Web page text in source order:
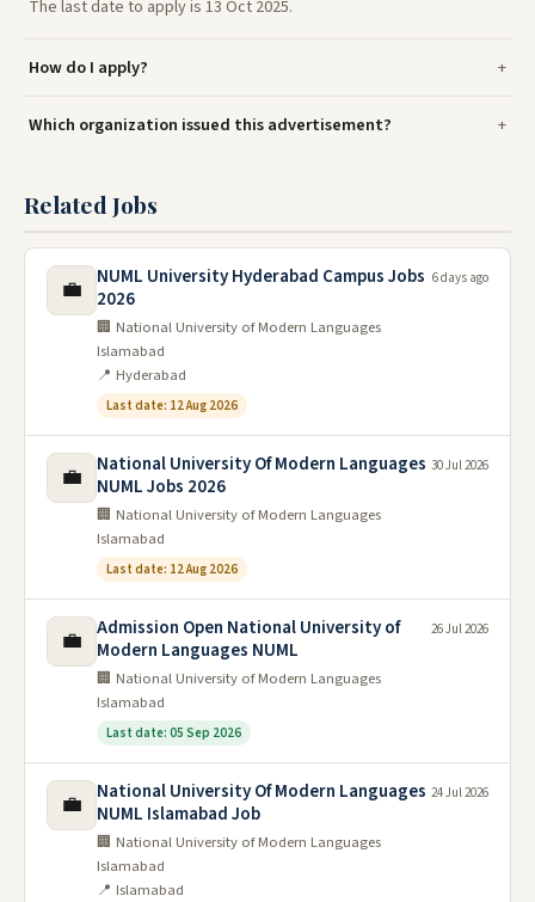
The last date to apply is 13 Oct 2025.
How do I apply?
Which organization issued this advertisement?
Related Jobs
💼
NUML University Hyderabad Campus Jobs
2026
🏢 National University of Modern Languages
Islamabad
📍 Hyderabad
Last date: 12 Aug 2026
6 days ago
💼
National University Of Modern Languages
NUML Jobs 2026
🏢 National University of Modern Languages
Islamabad
Last date: 12 Aug 2026
30 Jul 2026
💼
Admission Open National University of
Modern Languages NUML
🏢 National University of Modern Languages
Islamabad
Last date: 05 Sep 2026
26 Jul 2026
💼
National University Of Modern Languages
NUML Islamabad Job
🏢 National University of Modern Languages
Islamabad
📍 Islamabad
24 Jul 2026